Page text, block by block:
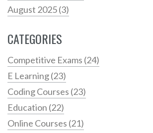
August 2025(3)
CATEGORIES
Competitive Exams (24)
E Learning(23)
Coding Courses (23)
Education (22)
Online Courses (21)